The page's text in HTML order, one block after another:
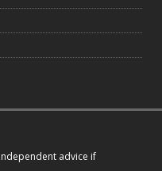
advice if